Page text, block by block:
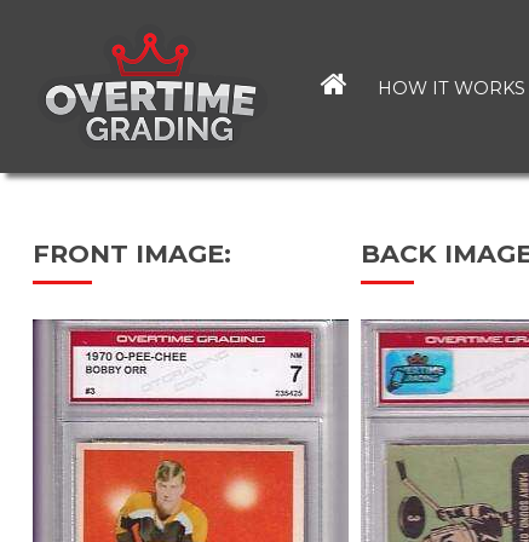
content
HOW IT WORKS
FRONT IMAGE: BACK